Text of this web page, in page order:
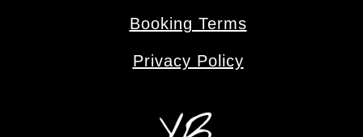
Privacy Policy
Booking Terms